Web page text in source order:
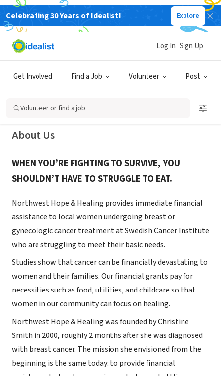
Celebrating 30 Years of Idealist! Explore
Get Involved Find a Job Volunteer Post
Log In Sign Up
Volunteer or find a job
NONPROFIT
Northwest Hope and Healing
Foundation
Seattle, WA|nwhopeandhealing.org/
About Us
WHEN YOU’RE FIGHTING TO SURVIVE, YOU
SHOULDN’T HAVE TO STRUGGLE TO EAT.
Northwest Hope & Healing provides immediate financial
assistance to local women undergoing breast or
gynecologic cancer treatment at Swedish Cancer Institute
who are struggling to meet their basic needs.
Studies show that cancer can be financially devastating to
women and their families. Our financial grants pay for
necessities such as food, utilities, and childcare so that
women in our community can focus on healing.
Northwest Hope & Healing was founded by Christine
Smith in 2000, roughly 2 months after she was diagnosed
with breast cancer. The mission she envisioned from the
beginning is the same today: to provide financial